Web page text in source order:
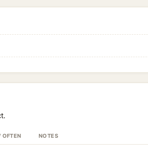
OFTEN NOTES